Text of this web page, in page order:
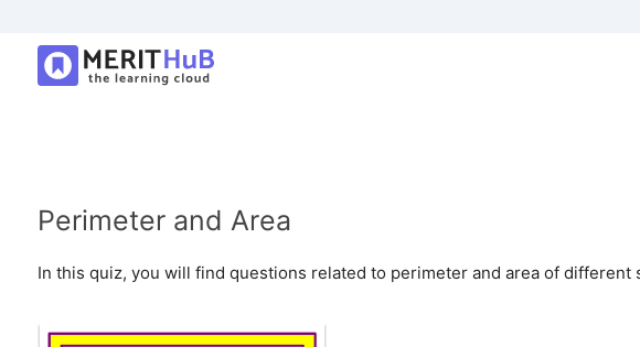
Perimeter and Area
In this quiz, you will find questions related to perimeter and area of different